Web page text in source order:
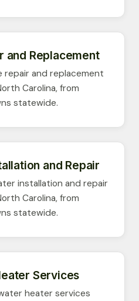
and Replacement
repair and replacement
Carolina, from
statewide.
and Repair
installation and repair
Carolina, from
statewide.
Services
heater services